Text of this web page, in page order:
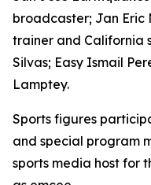
broadcaster; Jan Eric
trainer and California
Silvas; Easy Ismail
Lamptey.
Sports figures
and special program
sports media host for